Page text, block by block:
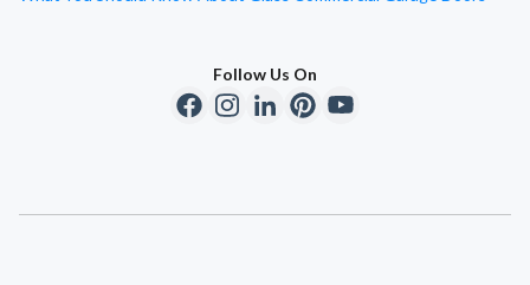
Follow Us On